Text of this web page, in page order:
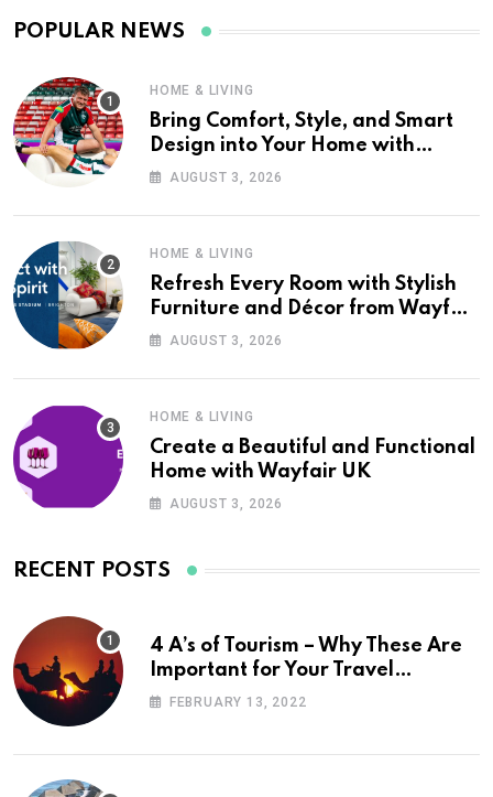
POPULAR NEWS
HOME & LIVING
Bring Comfort, Style, and Smart
Design into Your Home with
Wayfair UK
AUGUST 3, 2026
HOME & LIVING
Refresh Every Room with Stylish
Furniture and Décor from Wayfair
UKAUGUST 3, 2026
HOME & LIVING
Create a Beautiful and Functional
Home with Wayfair UK
AUGUST 3, 2026
RECENT POSTS
4 A’s of Tourism – Why These Are
Important for Your Travel
Planning
FEBRUARY 13, 2022